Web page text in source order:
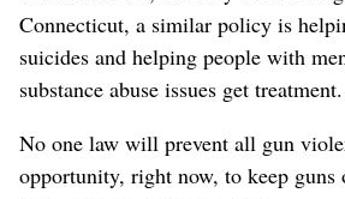
Connecticut, a similar policy is
suicides and helping people with
substance abuse issues get treatment.
No one law will prevent all gun
opportunity, right now, to keep guns